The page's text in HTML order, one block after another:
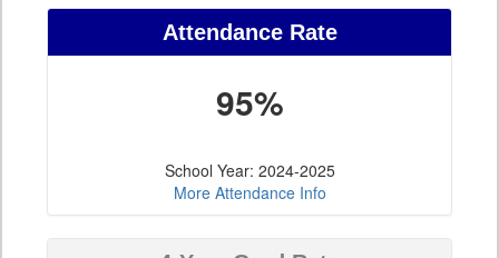
Attendance Rate
95%
School Year: 2024-2025
More Attendance Info